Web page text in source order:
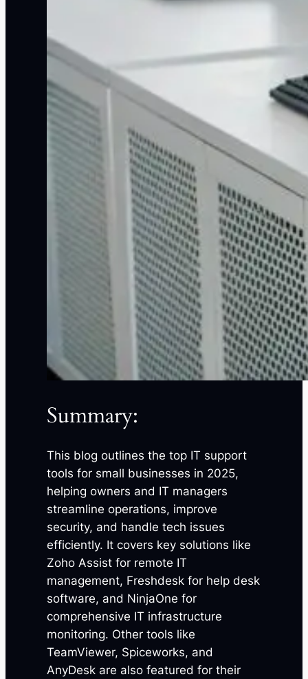
Summary:
This blog outlines the top IT support
tools for small businesses in 2025,
helping owners and IT managers
streamline operations, improve
security, and handle tech issues
efficiently. It covers key solutions like
Zoho Assist for remote IT
management, Freshdesk for help desk
software, and NinjaOne for
comprehensive IT infrastructure
monitoring. Other tools like
TeamViewer, Spiceworks, and
AnyDesk are also featured for their